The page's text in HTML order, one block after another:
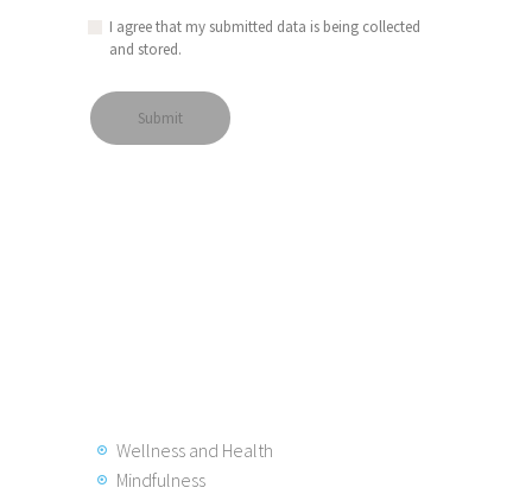
I agree that my submitted data is being collected
and stored.
Wellness and Health
Mindfulness